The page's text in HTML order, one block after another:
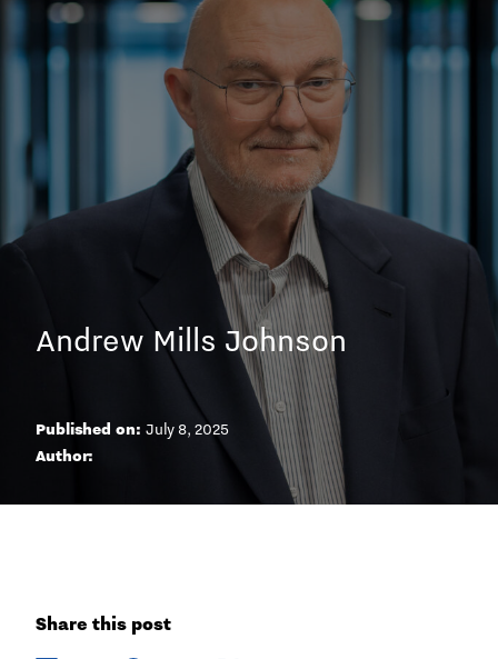
Andrew Mills Johnson
Published on: July 8, 2025
Author:
Share this post